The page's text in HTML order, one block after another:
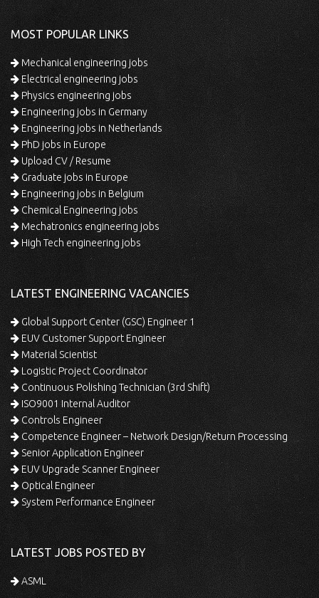
MOST POPULAR LINKS
Mechanical engineering jobs
Electrical engineering jobs
Physics engineering jobs
Engineering jobs in Germany
Engineering jobs in Netherlands
PhD jobs in Europe
Upload CV / Resume
Graduate jobs in Europe
Engineering jobs in Belgium
Chemical Engineering jobs
Mechatronics engineering jobs
High Tech engineering jobs
LATEST ENGINEERING VACANCIES
Global Support Center (GSC) Engineer 1
EUV Customer Support Engineer
Material Scientist
Logistic Project Coordinator
Continuous Polishing Technician (3rd Shift)
ISO9001 Internal Auditor
Controls Engineer
Competence Engineer – Network Design/Return Processing
Senior Application Engineer
EUV Upgrade Scanner Engineer
Optical Engineer
System Performance Engineer
LATEST JOBS POSTED BY
ASML